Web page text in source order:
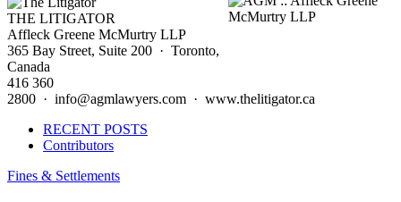
THE LITIGATOR
Affleck Greene McMurtry LLP
365 Bay Street, Suite 200 · Toronto,
Canada
416 360
2800 · info@agmlawyers.com · www.thelitigator.ca
RECENT POSTS
Contributors
Fines & Settlements